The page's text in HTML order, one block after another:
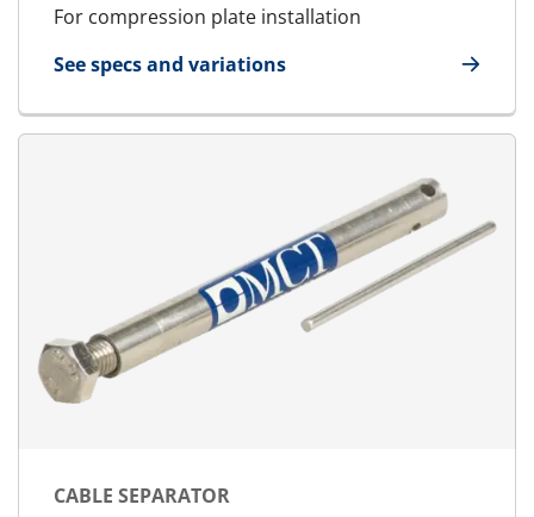
For compression plate installation
See specs and variations
for Quick Release Spanner
CABLE SEPARATOR